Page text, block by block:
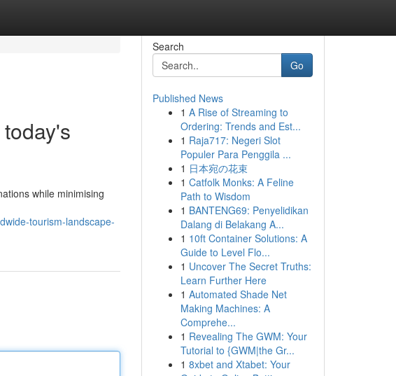
while minimising
tourism-landscape-
Search
Go
Published News
1 A Rise of Streaming to
Ordering: Trends and Est...
1 Raja717: Negeri Slot
Populer Para Penggila ...
1 日本宛の花束
1 Catfolk Monks: A Feline
Path to Wisdom
1 BANTENG69: Penyelidikan
Dalang di Belakang A...
1 10ft Container Solutions: A
Guide to Level Flo...
1 Uncover The Secret Truths:
Learn Further Here
1 Automated Shade Net
Making Machines: A
Comprehe...
1 Revealing The GWM: Your
Tutorial to {GWM|the Gr...
1 8xbet and Xtabet: Your